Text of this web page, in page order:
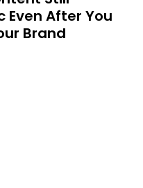
Even After You
Brand